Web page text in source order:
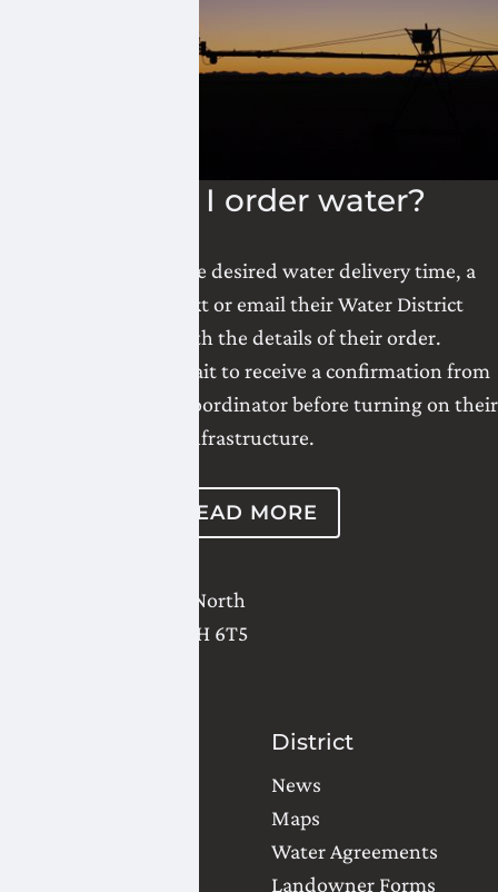
How do I order water?
24 hours prior to the desired water delivery time, a
landowner can text or email their Water District
Coordinator with the details of their order.
Landowners must wait to receive a confirmation from
their Water District Coordinator before turning on their
infrastructure.
READ MORE
2821 - 18 Avenue North
T1H 6T5
District
News
Maps
Water Agreements
Landowner Forms